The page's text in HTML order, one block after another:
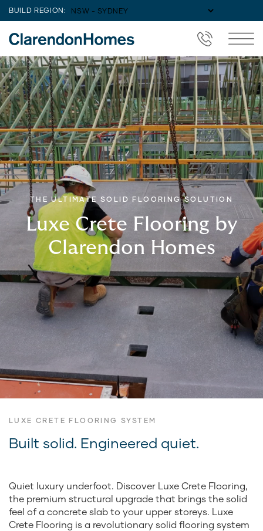
BUILD REGION:
THE ULTIMATE SOLID FLOORING SOLUTION
Luxe Crete Flooring by
Clarendon Homes
LUXE CRETE FLOORING SYSTEM
Built solid. Engineered quiet.
Quiet luxury underfoot. Discover Luxe Crete Flooring,
the premium structural upgrade that brings the solid
feel of a concrete slab to your upper storeys. Luxe
Crete Flooring is a revolutionary solid flooring system